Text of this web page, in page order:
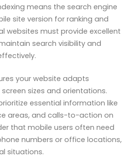
means the search engine
site version for ranking and
websites must provide excellent
search visibility and
your website adapts
sizes and orientations.
essential information like
areas, and calls-to-action on
that mobile users often need
numbers or office locations,
situations.